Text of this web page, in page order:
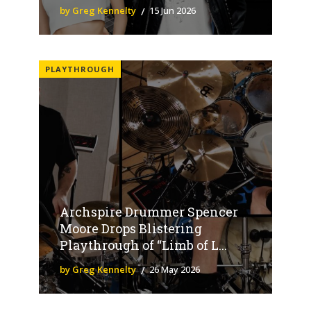
by Greg Kennelty 15 Jun 2026
PLAYTHROUGH
Archspire Drummer Spencer
Moore Drops Blistering
Playthrough of “Limb of L...
by Greg Kennelty 26 May 2026